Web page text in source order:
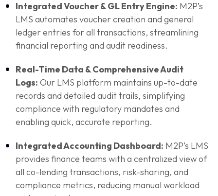
Integrated Voucher & GL Entry Engine: M2P’s
LMS automates voucher creation and general
ledger entries for all transactions, streamlining
financial reporting and audit readiness.
Real-Time Data & Comprehensive Audit
Logs: Our LMS platform maintains up-to-date
records and detailed audit trails, simplifying
compliance with regulatory mandates and
enabling quick, accurate reporting.
Integrated Accounting Dashboard: M2P’s LMS
provides finance teams with a centralized view of
all co-lending transactions, risk-sharing, and
compliance metrics, reducing manual workload